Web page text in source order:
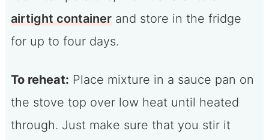
airtight containerand store in the fridge
for up to four days.
To reheat: Place mixture in a sauce pan on
the stove top over low heat until heated
through. Just make sure that you stir it